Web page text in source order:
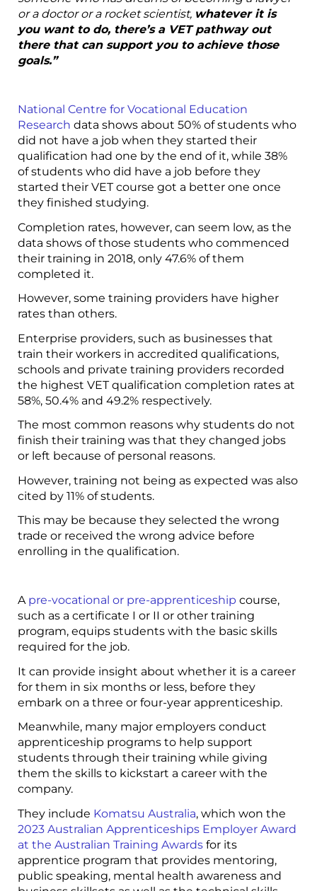
or a doctor or a rocket scientist, whatever it is
you want to do, there’s a VET pathway out
there that can support you to achieve those
goals.”
National Centre for Vocational Education
Research data shows about 50% of students who
did not have a job when they started their
qualification had one by the end of it, while 38%
of students who did have a job before they
started their VET course got a better one once
they finished studying.
Completion rates, however, can seem low, as the
data shows of those students who commenced
their training in 2018, only 47.6% of them
completed it.
However, some training providers have higher
rates than others.
Enterprise providers, such as businesses that
train their workers in accredited qualifications,
schools and private training providers recorded
the highest VET qualification completion rates at
58%, 50.4% and 49.2% respectively.
The most common reasons why students do not
finish their training was that they changed jobs
or left because of personal reasons.
However, training not being as expected was also
cited by 11% of students.
This may be because they selected the wrong
trade or received the wrong advice before
enrolling in the qualification.
A pre-vocational or pre-apprenticeship course,
such as a certificate I or II or other training
program, equips students with the basic skills
required for the job.
It can provide insight about whether it is a career
for them in six months or less, before they
embark on a three or four-year apprenticeship.
Meanwhile, many major employers conduct
apprenticeship programs to help support
students through their training while giving
them the skills to kickstart a career with the
company.
They include Komatsu Australia, which won the
2023 Australian Apprenticeships Employer Award
at the Australian Training Awards for its
apprentice program that provides mentoring,
public speaking, mental health awareness and